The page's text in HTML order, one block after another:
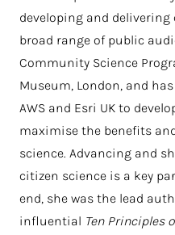
developing and
broad range of public
Community Science
Museum, London, and
AWS and Esri UK to
maximise the benefits
science. Advancing and
citizen science is a key
end, she was the lead
influential Ten Principles